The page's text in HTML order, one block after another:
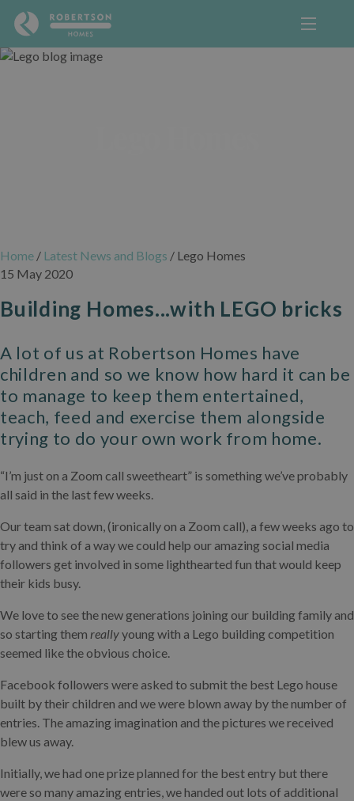
Home / Latest News and Blogs / Lego Homes
15 May 2020
Building Homes...with LEGO bricks
A lot of us at Robertson Homes have
children and so we know how hard it can be
to manage to keep them entertained,
teach, feed and exercise them alongside
trying to do your own work from home.
“I’m just on a Zoom call sweetheart” is something we’ve probably
all said in the last few weeks.
Our team sat down, (ironically on a Zoom call), a few weeks ago to
try and think of a way we could help our amazing social media
followers get involved in some lighthearted fun that would keep
their kids busy.
We love to see the new generations joining our building family and
so starting them reallyyoung with a Lego building competition
seemed like the obvious choice.
Facebook followers were asked to submit the best Lego house
built by their children and we were blown away by the number of
entries. The amazing imagination and the pictures we received
blew us away.
Initially, we had one prize planned for the best entry but there
were so many amazing entries, we handed out lots of additional